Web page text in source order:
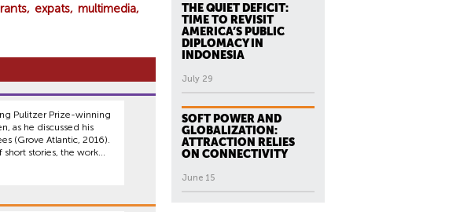
expats multimedia
Pulitzer Prize-winning
as he discussed his
(Grove Atlantic, 2016).
short stories, the work...
THE QUIET DEFICIT:
TIME TO REVISIT
AMERICA’S PUBLIC
DIPLOMACY IN
INDONESIA
July 29
SOFT POWER AND
GLOBALIZATION:
ATTRACTION RELIES
ON CONNECTIVITY
June 15